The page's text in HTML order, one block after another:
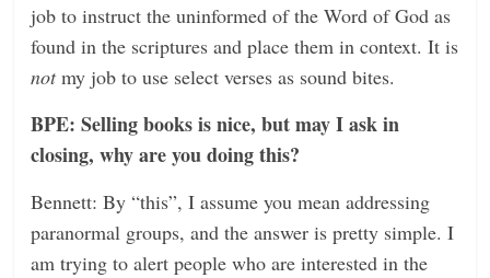
job to instruct the uninformed of the Word of God as
found in the scriptures and place them in context. It is
notmy job to use select verses as sound bites.
BPE: Selling books is nice, but may I ask in
closing, why are you doing this?
Bennett: By “this”, I assume you mean addressing
paranormal groups, and the answer is pretty simple. I
am trying to alert people who are interested in the